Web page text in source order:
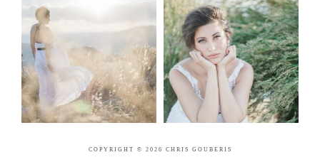
COPYRIGHT © 2026 CHRIS GOUBERIS